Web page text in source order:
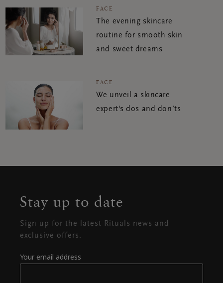
FACE
The evening skincare
routine for smooth skin
and sweet dreams
FACE
We unveil a skincare
expert's dos and don’ts
Stay up to date
Sign up for the latest Rituals news and
exclusive offers.
Your email address